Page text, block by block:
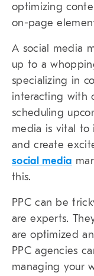
optimizing
on-page
A social media
up to a
specializing in
interacting with
scheduling
media is vital to
and create
social media
this.
PPC can be
are experts.
are optimized
PPC agencies
managing your